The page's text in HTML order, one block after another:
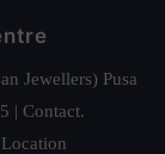
Jewellers) Pusa
| Contact.